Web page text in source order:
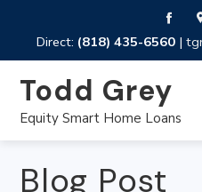
Direct: (818) 435-6560|
Todd Grey
Equity Smart Home Loans
Blog Post